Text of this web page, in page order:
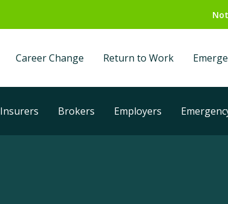
Career Change Return to Work
Insurers Brokers Employers